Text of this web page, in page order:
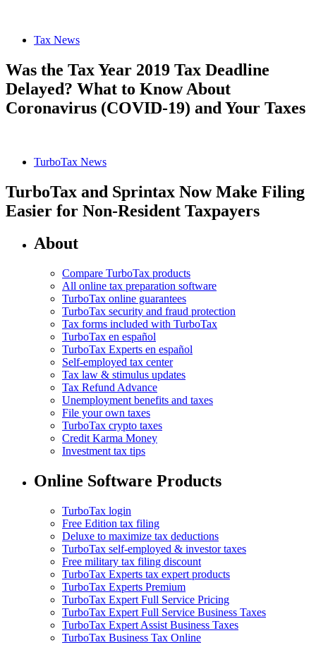
Tax News
Was the Tax Year 2019 Tax Deadline
Delayed? What to Know About
Coronavirus (COVID-19) and Your Taxes
TurboTax News
TurboTax and Sprintax Now Make Filing
Easier for Non-Resident Taxpayers
About
Compare TurboTax products
All online tax preparation software
TurboTax online guarantees
TurboTax security and fraud protection
Tax forms included with TurboTax
TurboTax en español
TurboTax Experts en español
Self-employed tax center
Tax law & stimulus updates
Tax Refund Advance
Unemployment benefits and taxes
File your own taxes
TurboTax crypto taxes
Credit Karma Money
Investment tax tips
Online Software Products
TurboTax login
Free Edition tax filing
Deluxe to maximize tax deductions
TurboTax self-employed & investor taxes
Free military tax filing discount
TurboTax Experts tax expert products
TurboTax Experts Premium
TurboTax Expert Full Service Pricing
TurboTax Expert Full Service Business Taxes
TurboTax Expert Assist Business Taxes
TurboTax Business Tax Online